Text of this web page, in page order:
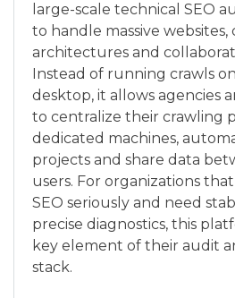
large-scale technical SEO
to handle massive websites,
architectures and
Instead of running crawls
desktop, it allows agencies
to centralize their crawling
dedicated machines,
projects and share data
users. For organizations
SEO seriously and need
precise diagnostics, this
key element of their audit
stack.